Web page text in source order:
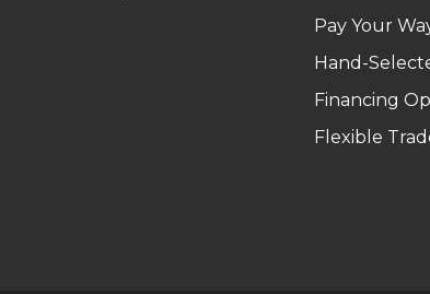
Pay Your
Hand-
Financing
Flexible